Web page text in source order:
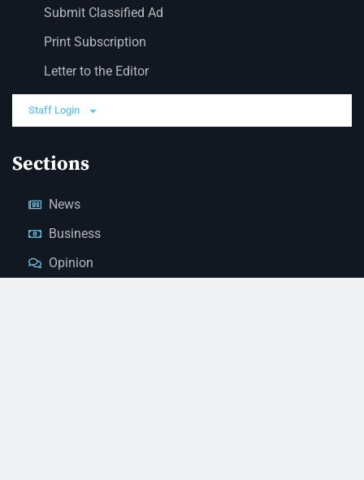
Submit Classified Ad
Print Subscription
Letter to the Editor
Staff Login
Sections
News
Business
Opinion